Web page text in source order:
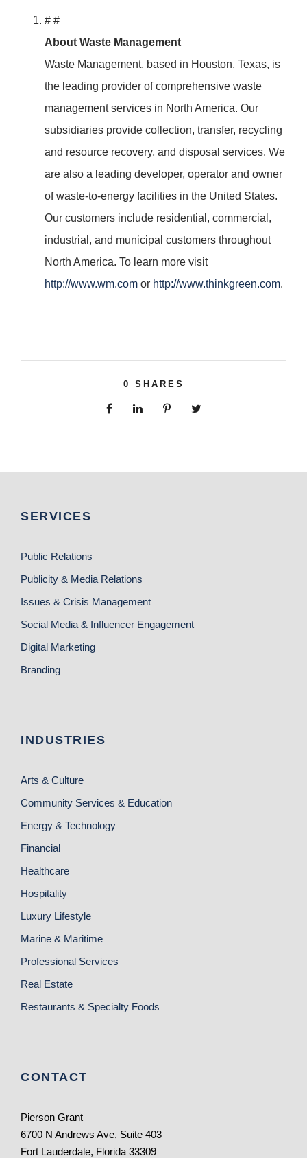
# #
About Waste Management
Waste Management, based in Houston, Texas, is
the leading provider of comprehensive waste
management services in North America. Our
subsidiaries provide collection, transfer, recycling
and resource recovery, and disposal services. We
are also a leading developer, operator and owner
of waste-to-energy facilities in the United States.
Our customers include residential, commercial,
industrial, and municipal customers throughout
North America. To learn more visit
http://www.wm.com or http://www.thinkgreen.com.
0 SHARES
SERVICES
Public Relations
Publicity & Media Relations
Issues & Crisis Management
Social Media & Influencer Engagement
Digital Marketing
Branding
INDUSTRIES
Arts & Culture
Community Services & Education
Energy & Technology
Financial
Healthcare
Hospitality
Luxury Lifestyle
Marine & Maritime
Professional Services
Real Estate
Restaurants & Specialty Foods
CONTACT
Pierson Grant
6700 N Andrews Ave, Suite 403
Fort Lauderdale, Florida 33309